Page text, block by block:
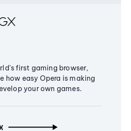
first gaming browser,
how easy Opera is making
your own games.